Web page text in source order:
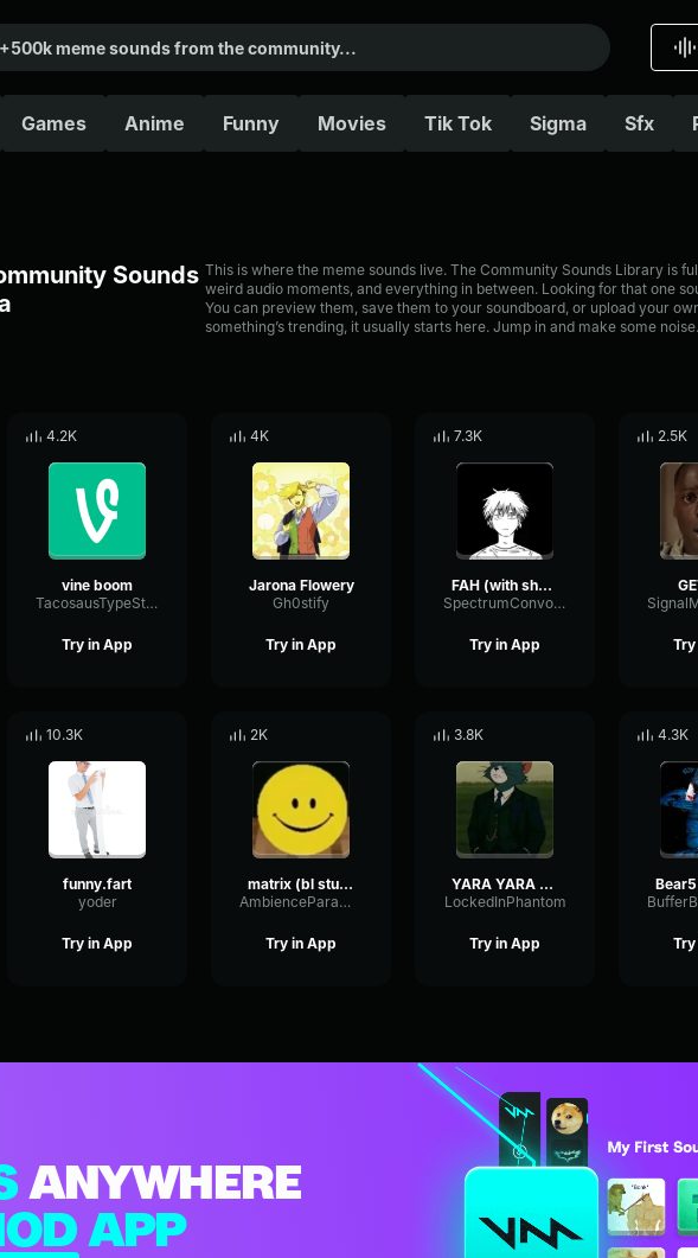
Games Anime Funny Movies Tik Tok Sigma Sfx
Sounds This is where the meme sounds live. The Community Sounds Library is
weird audio moments, and everything in between. Looking for that one
You can preview them, save them to your soundboard, or upload your
something’s trending, it usually starts here. Jump in and make some noise.
4.2K
vine boom
TacosausTypeSterk
Try in App
4K
Jarona Flowery
Gh0stify
Try in App
7.3K
FAH (with shotgun)
SpectrumConvolutionLatency96305
Try in App
2.5K
10.3K
funny.fart
yoder
Try in App
2K
matrix (bl studio loop)
AmbienceParametricExciter56706
Try in App
3.8K
YARA YARA FUNK
LockedInPhantom
Try in App
4.3K
ANYWHERE
APP